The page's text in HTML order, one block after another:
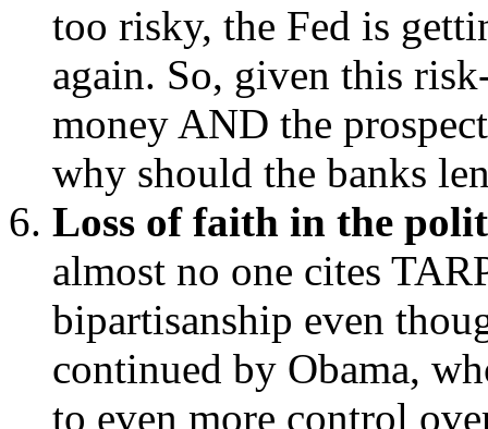
too risky, the Fed is
again. So, given this
money AND the
why should the banks
Loss of faith in the
almost no one cites
bipartisanship even
continued by Obama,
to even more control